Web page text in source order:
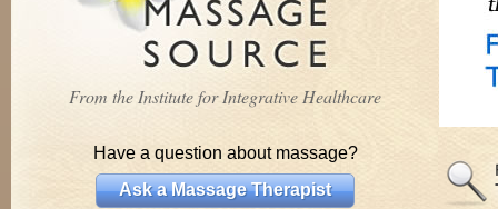
From the Institute for Integrative Healthcare
Have a question about massage?
Ask a Massage Therapist